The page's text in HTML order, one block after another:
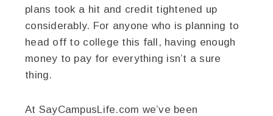
plans took a hit and credit tightened up
considerably. For anyone who is planning to
head off to college this fall, having enough
money to pay for everything isn’t a sure
thing.
At SayCampusLife.com we’ve been